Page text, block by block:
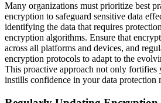
Many organizations must prioritize best
encryption to safeguard sensitive data
identifying the data that requires
encryption algorithms. Ensure that
across all platforms and devices, and
encryption protocols to adapt to the
This proactive approach not only fortifies
instills confidence in your data protection